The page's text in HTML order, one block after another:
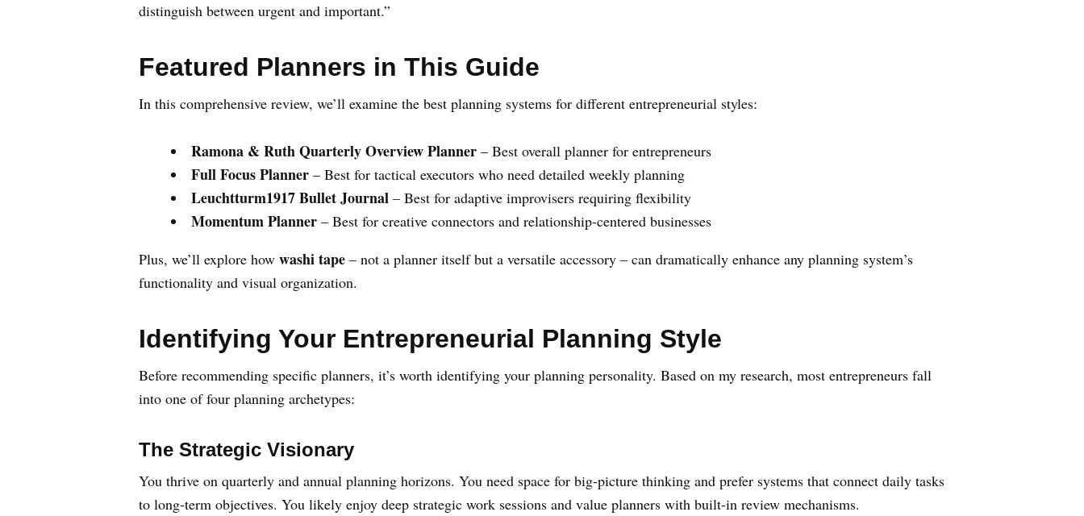
distinguish between urgent and important.”
Featured Planners in This Guide
In this comprehensive review, we’ll examine the best planning systems for different entrepreneurial styles:
Ramona & Ruth Quarterly Overview Planner – Best overall planner for entrepreneurs
Full Focus Planner – Best for tactical executors who need detailed weekly planning
Leuchtturm1917 Bullet Journal – Best for adaptive improvisers requiring flexibility
Momentum Planner – Best for creative connectors and relationship-centered businesses
Plus, we’ll explore how washi tape – not a planner itself but a versatile accessory – can dramatically enhance any planning system’s
functionality and visual organization.
Identifying Your Entrepreneurial Planning Style
Before recommending specific planners, it’s worth identifying your planning personality. Based on my research, most entrepreneurs fall
into one of four planning archetypes:
The Strategic Visionary
You thrive on quarterly and annual planning horizons. You need space for big-picture thinking and prefer systems that connect daily tasks
to long-term objectives. You likely enjoy deep strategic work sessions and value planners with built-in review mechanisms.